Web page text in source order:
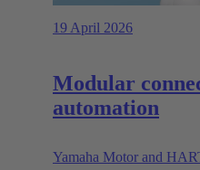
19 April 2026
Modular
automation
Yamaha Motor and